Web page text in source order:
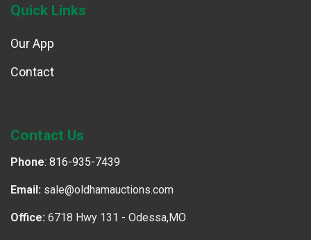
Quick Links
Our App
Contact
Contact Us
Phone: 816-935-7439
Email: sale@oldhamauctions.com
Office: 6718 Hwy 131 - Odessa,MO